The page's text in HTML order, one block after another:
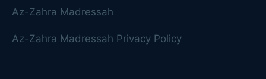
Az-Zahra Madressah
Az-Zahra Madressah Privacy Policy